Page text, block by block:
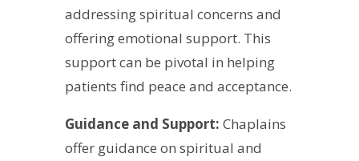
addressing spiritual concerns and
offering emotional support. This
support can be pivotal in helping
patients find peace and acceptance.
Guidance and Support: Chaplains
offer guidance on spiritual and